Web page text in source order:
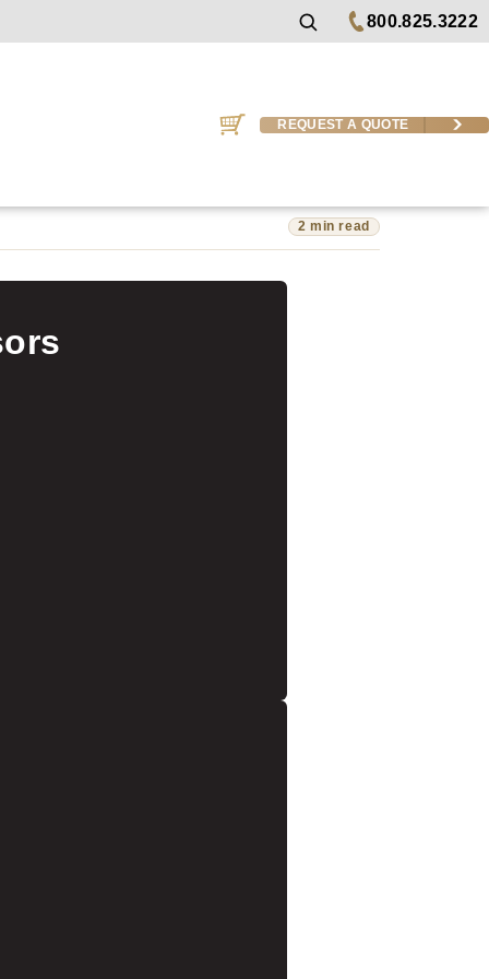
800.825.3222
REQUEST A QUOTE
2 min read